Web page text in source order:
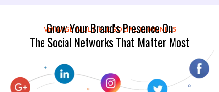
MANAGE MULTIPLE SOCIAL CHANNELS
Grow Your Brand's Presence On
The Social Networks That Matter Most